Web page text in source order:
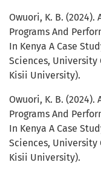
Owuori, K. B. (2024).
Programs And
In Kenya A Case
Sciences,
Kisii University).
Owuori, K. B. (2024).
Programs And
In Kenya A Case
Sciences,
Kisii University).